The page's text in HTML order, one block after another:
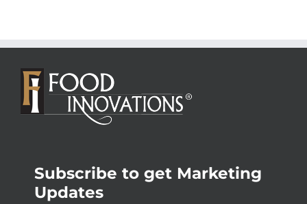
Subscribe to get Marketing
Updates